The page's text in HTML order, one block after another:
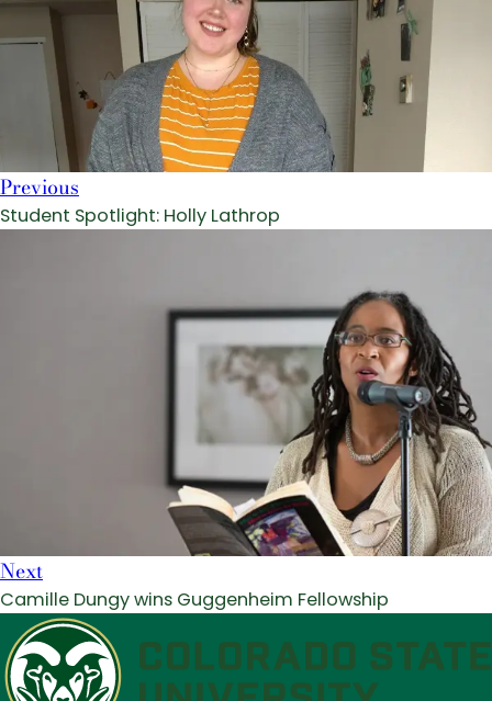
Previous
Student Spotlight: Holly Lathrop
Next
Camille Dungy wins Guggenheim Fellowship